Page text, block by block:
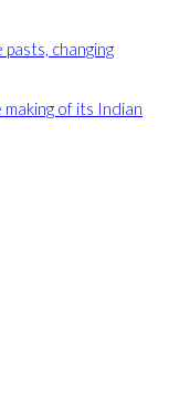
changing
of its Indian